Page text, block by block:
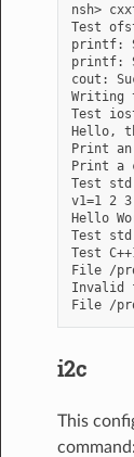
nsh>
Test
printf:
printf:
cout:
Writing
Test
Hello,
Print
Print a
Test
v1=1 2 3
Hello
Test
Test
File /
Invalid
i2c
This
command: